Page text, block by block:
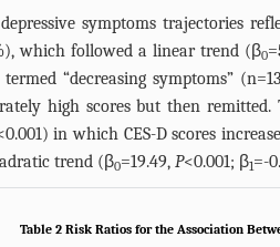
symptoms trajectories
which followed a linear trend (β0
“decreasing symptoms”
high scores but then
in which CES-D scores
trend (β0=19.49, P<0.001; β1=-
Table 2 Risk Ratios for the Association